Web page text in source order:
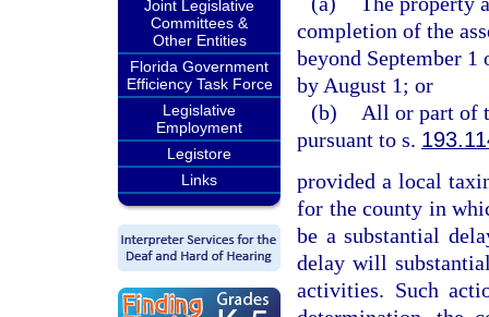
Joint Legislative
Committees &
Other Entities
Florida Government
Efficiency Task Force
Legislative
Employment
Legistore
Links
completion of the
beyond September
by August 1; or
(b)
All or part of
pursuant to s.
provided a local
for the county in
be a substantial
delay will
activities. Such